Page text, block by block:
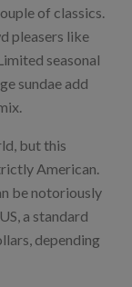
of classics.
pleasers like
seasonal
sundae add
but this
American.
be notoriously
a standard
depending